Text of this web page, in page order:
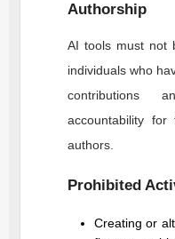
Authorship
AI tools must not
individuals who
contributions
accountability
authors.
Prohibited
Creating or